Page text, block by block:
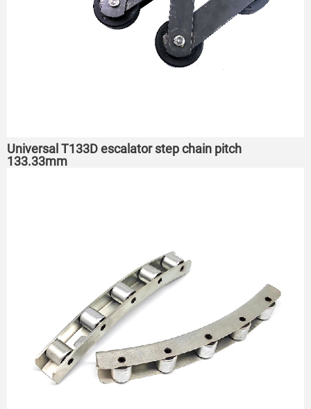
Universal T133D escalator step chain pitch
133.33mm